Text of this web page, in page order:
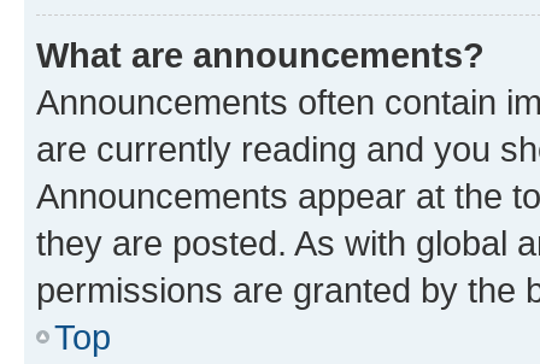
What are announcements?
Announcements often contain
are currently reading and you
Announcements appear at the
they are posted. As with global
permissions are granted by the
Top